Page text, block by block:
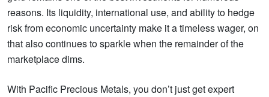
reasons. Its liquidity, international use, and ability to hedge
risk from economic uncertainty make it a timeless wager, on
that also continues to sparkle when the remainder of the
marketplace dims.
With Pacific Precious Metals, you don’t just get expert